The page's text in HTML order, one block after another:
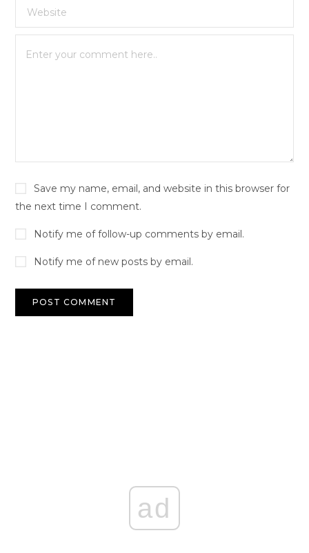
Save my name, email, and website in this browser for
the next time I comment.
Notify me of follow-up comments by email.
Notify me of new posts by email.
ad